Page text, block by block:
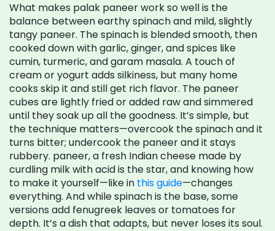
What makes palak paneer work so well is the
balance between earthy spinach and mild, slightly
tangy paneer. The spinach is blended smooth, then
cooked down with garlic, ginger, and spices like
cumin, turmeric, and garam masala. A touch of
cream or yogurt adds silkiness, but many home
cooks skip it and still get rich flavor. The paneer
cubes are lightly fried or added raw and simmered
until they soak up all the goodness. It’s simple, but
the technique matters—overcook the spinach and it
turns bitter; undercook the paneer and it stays
rubbery. paneer,a fresh Indian cheese made by
curdling milk with acidis the star, and knowing how
to make it yourself—like in this guide—changes
everything. And while spinach is the base, some
versions add fenugreek leaves or tomatoes for
depth. It’s a dish that adapts, but never loses its soul.